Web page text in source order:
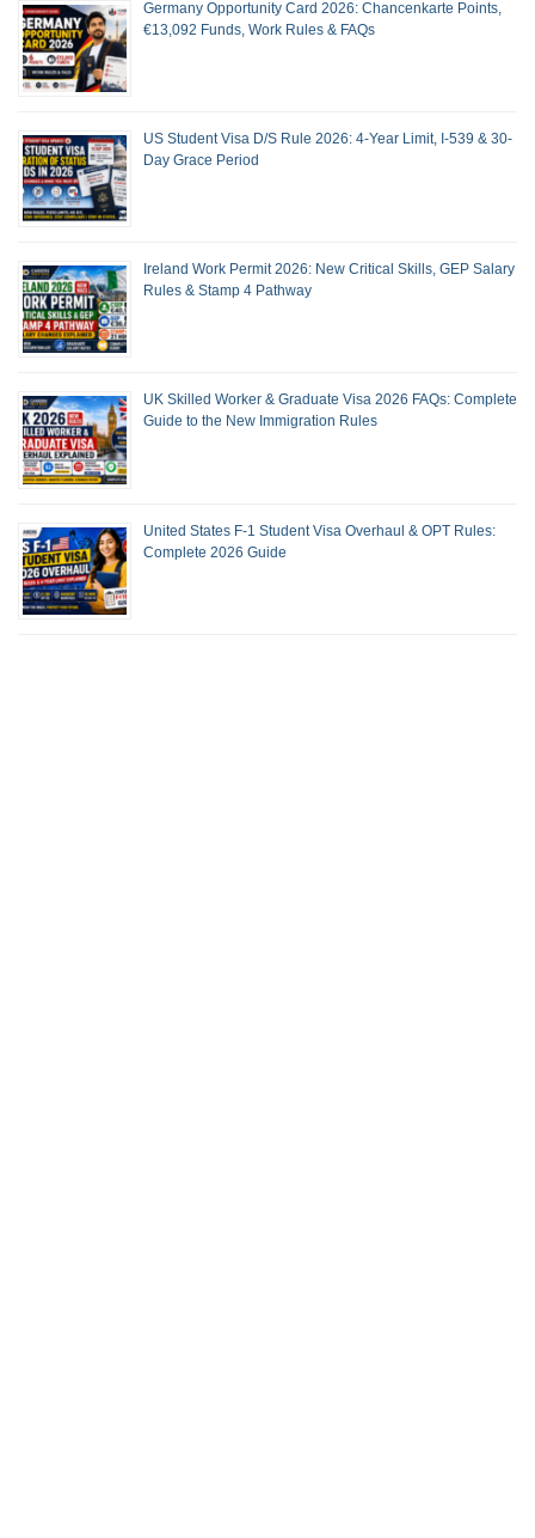
Germany Opportunity Card 2026: Chancenkarte Points,
€13,092 Funds, Work Rules & FAQs
US Student Visa D/S Rule 2026: 4-Year Limit, I-539 & 30-
Day Grace Period
Ireland Work Permit 2026: New Critical Skills, GEP Salary
Rules & Stamp 4 Pathway
UK Skilled Worker & Graduate Visa 2026 FAQs: Complete
Guide to the New Immigration Rules
United States F-1 Student Visa Overhaul & OPT Rules:
Complete 2026 Guide